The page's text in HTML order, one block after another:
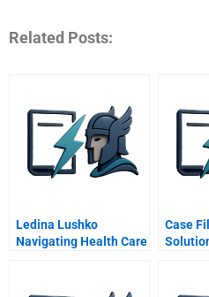
Related Posts:
Ledina Lushko
Navigating Health Care
Case